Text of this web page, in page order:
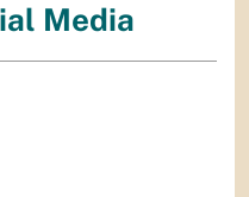
Media